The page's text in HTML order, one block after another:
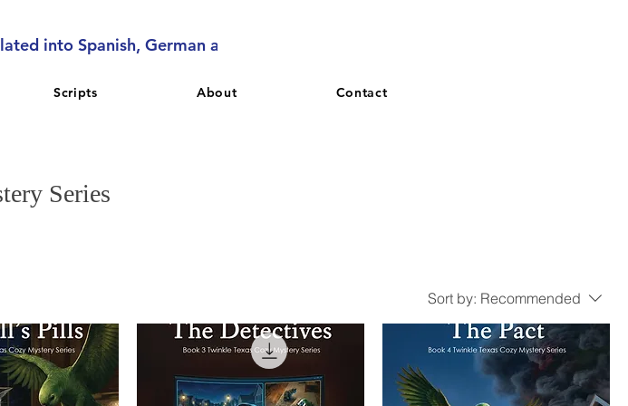
into Spanish, German and French. More languages coming soon.
Scripts About Contact
Series
Sort by: Recommended